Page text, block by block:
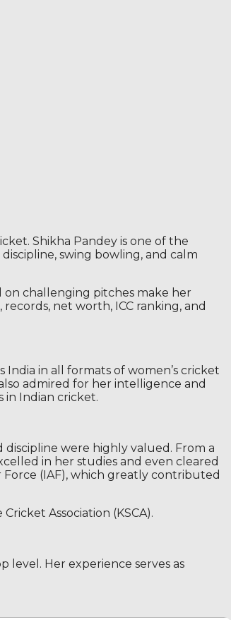
Shikha Pandey is one of the
swing bowling, and calm
on challenging pitches make her
net worth, ICC ranking, and
in all formats of women’s cricket
admired for her intelligence and
in Indian cricket.
discipline were highly valued. From a
in her studies and even cleared
(IAF), which greatly contributed
Association (KSCA).
level. Her experience serves as